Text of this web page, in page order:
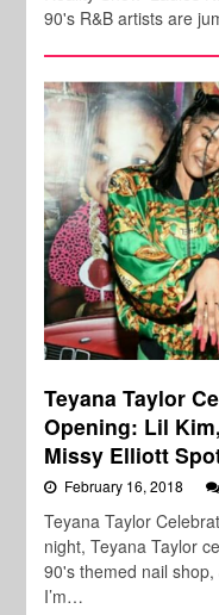
90's R&B artists are
Teyana Taylor
Opening: Lil
Missy Elliott
February 16, 2018
Teyana Taylor
night, Teyana Taylor
90's themed nail
I’m…